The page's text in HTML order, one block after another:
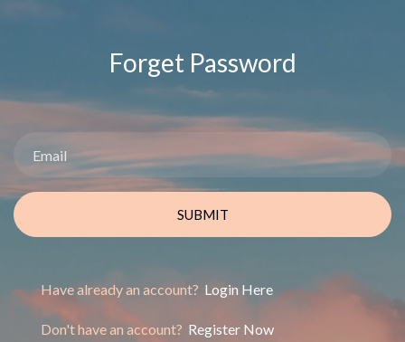
Forget Password
SUBMIT
Have already an account? Login Here
Don't have an account? Register Now